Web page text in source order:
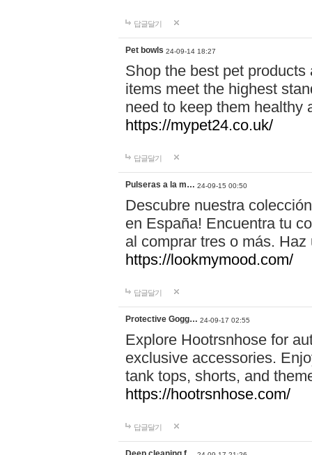
답글달기
Pet bowls 24-09-14 18:27
Shop the best pet
items meet the highest
need to keep them healthy
https://mypet24.co.uk/
답글달기
Pulseras a la m… 24-09-15 00:50
Descubre nuestra
en España! Encuentra tu
al comprar tres o más.
https://lookmymood.com/
답글달기
Protective Gogg… 24-09-17 02:55
Explore Hootrsnhose for
exclusive accessories.
tank tops, shorts, and
https://hootrsnhose.com/
답글달기